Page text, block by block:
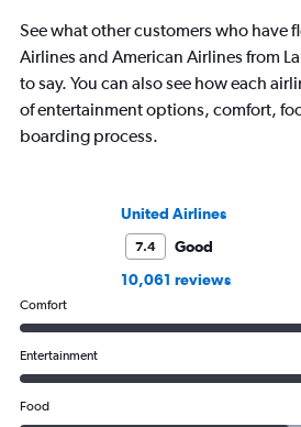
See what other customers who have
Airlines and American Airlines from
to say. You can also see how each
of entertainment options, comfort,
boarding process.
United Airlines
7.4
Good
10,061 reviews
Comfort
Entertainment
Food